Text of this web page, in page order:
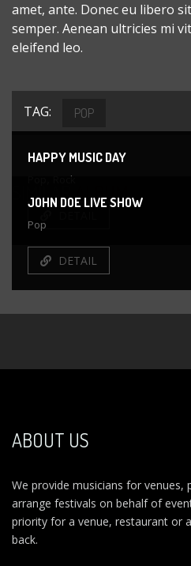
amet, ante. Donec eu libero
semper. Aenean ultricies mi
eleifend leo.
TAG: POP
SIMILARALBUM
HAPPY MUSIC DAY
Rock
JOHN DOE LIVE SHOW
Pop
DETAIL
ABOUT US
We provide musicians for venues,
arrange festivals on behalf of
priority for a venue, restaurant or
back.